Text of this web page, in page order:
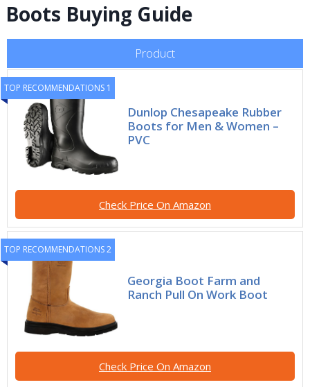
Boots Buying Guide
Product
TOP RECOMMENDATIONS 1
Dunlop Chesapeake Rubber
Boots for Men & Women –
PVC
Check Price On Amazon
TOP RECOMMENDATIONS 2
Georgia Boot Farm and
Ranch Pull On Work Boot
Check Price On Amazon